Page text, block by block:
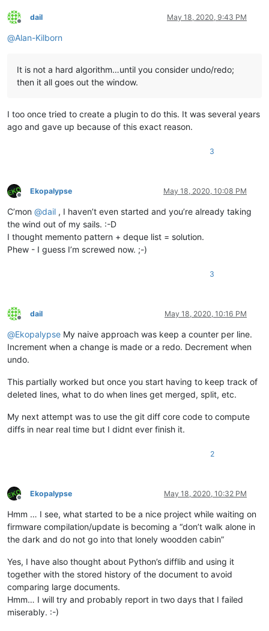
Offline
dail May 18, 2020, 9:43 PM
@Alan-Kilborn
It is not a hard algorithm…until you consider undo/redo;
then it all goes out the window.
I too once tried to create a plugin to do this. It was several years
ago and gave up because of this exact reason.
3
Offline
Ekopalypse May 18, 2020, 10:08 PM
C’mon @dail , I haven’t even started and you’re already taking
the wind out of my sails. :-D
I thought memento pattern + deque list = solution.
Phew - I guess I’m screwed now. ;-)
3
Offline
dail May 18, 2020, 10:16 PM
@Ekopalypse My naive approach was keep a counter per line.
Increment when a change is made or a redo. Decrement when
undo.
This partially worked but once you start having to keep track of
deleted lines, what to do when lines get merged, split, etc.
My next attempt was to use the git diff core code to compute
diffs in near real time but I didnt ever finish it.
2
Offline
Ekopalypse May 18, 2020, 10:32 PM
Hmm … I see, what started to be a nice project while waiting on
firmware compilation/update is becoming a “don’t walk alone in
the dark and do not go into that lonely woodden cabin”
Yes, I have also thought about Python’s difflib and using it
together with the stored history of the document to avoid
comparing large documents.
Hmm… I will try and probably report in two days that I failed
miserably. :-)